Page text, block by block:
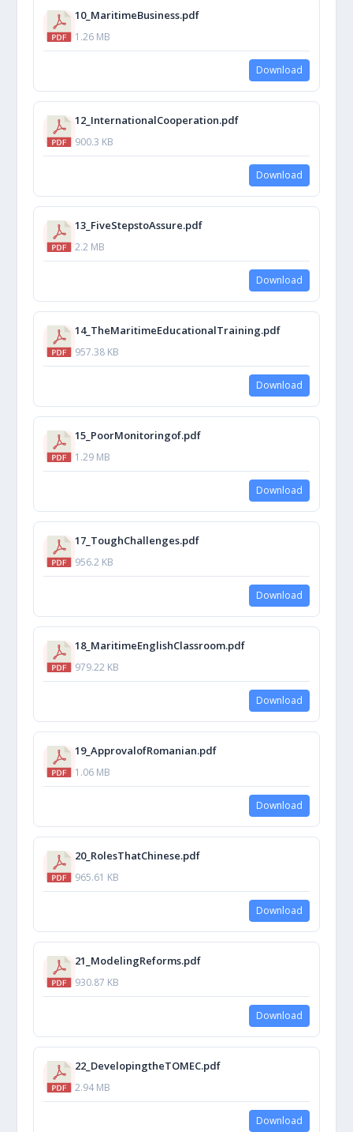
10_MaritimeBusiness.pdf
1.26 MB
Download
12_InternationalCooperation.pdf
900.3 KB
Download
13_FiveStepstoAssure.pdf
2.2 MB
Download
14_TheMaritimeEducationalTraining.pdf
957.38 KB
Download
15_PoorMonitoringof.pdf
1.29 MB
Download
17_ToughChallenges.pdf
956.2 KB
Download
18_MaritimeEnglishClassroom.pdf
979.22 KB
Download
19_ApprovalofRomanian.pdf
1.06 MB
Download
20_RolesThatChinese.pdf
965.61 KB
Download
21_ModelingReforms.pdf
930.87 KB
Download
22_DevelopingtheTOMEC.pdf
2.94 MB
Download